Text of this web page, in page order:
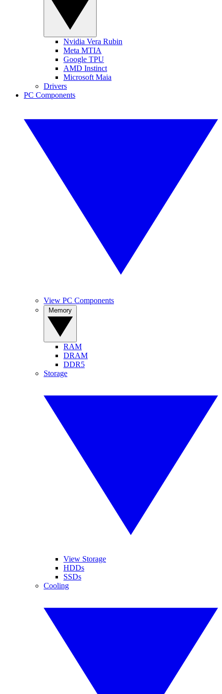
Nvidia Vera Rubin
Meta MTIA
Google TPU
AMD Instinct
Microsoft Maia
Drivers
PC Components
View PC Components
RAM
DRAM
DDR5
Storage
View Storage
HDDs
SSDs
Cooling